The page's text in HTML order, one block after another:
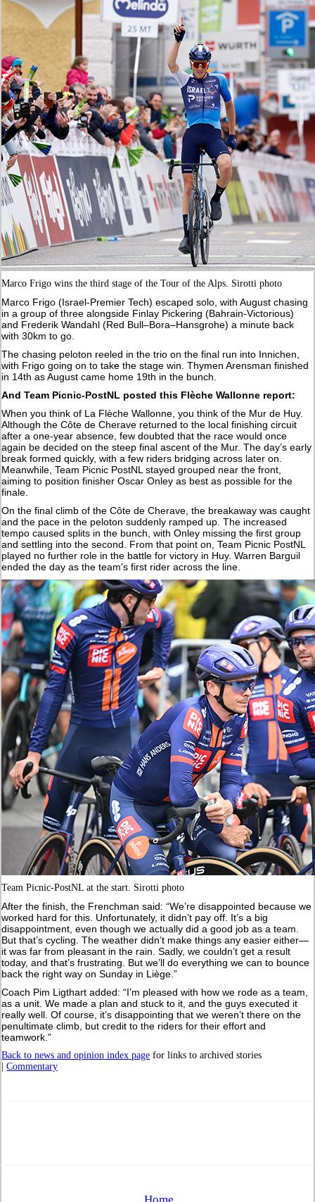
Marco Frigo wins the third stage of the Tour of the Alps. Sirotti photo
Marco Frigo (Israel-Premier Tech) escaped solo, with August chasing
in a group of three alongside Finlay Pickering (Bahrain-Victorious)
and Frederik Wandahl (Red Bull–Bora–Hansgrohe) a minute back
with 30km to go.
The chasing peloton reeled in the trio on the final run into Innichen,
with Frigo going on to take the stage win. Thymen Arensman finished
in 14th as August came home 19th in the bunch.
And Team Picnic-PostNL posted this Flèche Wallonne report:
When you think of La Flèche Wallonne, you think of the Mur de Huy.
Although the Côte de Cherave returned to the local finishing circuit
after a one-year absence, few doubted that the race would once
again be decided on the steep final ascent of the Mur. The day’s early
break formed quickly, with a few riders bridging across later on.
Meanwhile, Team Picnic PostNL stayed grouped near the front,
aiming to position finisher Oscar Onley as best as possible for the
finale.
On the final climb of the Côte de Cherave, the breakaway was caught
and the pace in the peloton suddenly ramped up. The increased
tempo caused splits in the bunch, with Onley missing the first group
and settling into the second. From that point on, Team Picnic PostNL
played no further role in the battle for victory in Huy. Warren Barguil
ended the day as the team’s first rider across the line.
Team Picnic-PostNL at the start. Sirotti photo
After the finish, the Frenchman said: “We’re disappointed because we
worked hard for this. Unfortunately, it didn’t pay off. It’s a big
disappointment, even though we actually did a good job as a team.
But that’s cycling. The weather didn’t make things any easier either—
it was far from pleasant in the rain. Sadly, we couldn’t get a result
today, and that’s frustrating. But we’ll do everything we can to bounce
back the right way on Sunday in Liège.”
Coach Pim Ligthart added: “I’m pleased with how we rode as a team,
as a unit. We made a plan and stuck to it, and the guys executed it
really well. Of course, it’s disappointing that we weren’t there on the
penultimate climb, but credit to the riders for their effort and
teamwork.”
Back to news and opinion index page for links to archived stories
|Commentary